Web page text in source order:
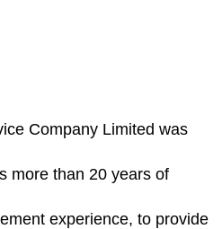
Company Limited was
more than 20 years of
experience, to provide